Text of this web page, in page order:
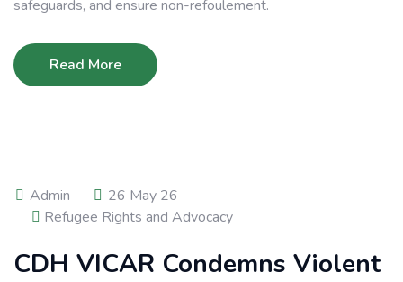
safeguards, and ensure non-refoulement.
Read More
Admin
26 May 26
Refugee Rights and Advocacy
CDH VICAR Condemns Violent